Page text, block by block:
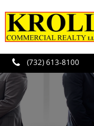
Skip to main content
(732) 613-8100